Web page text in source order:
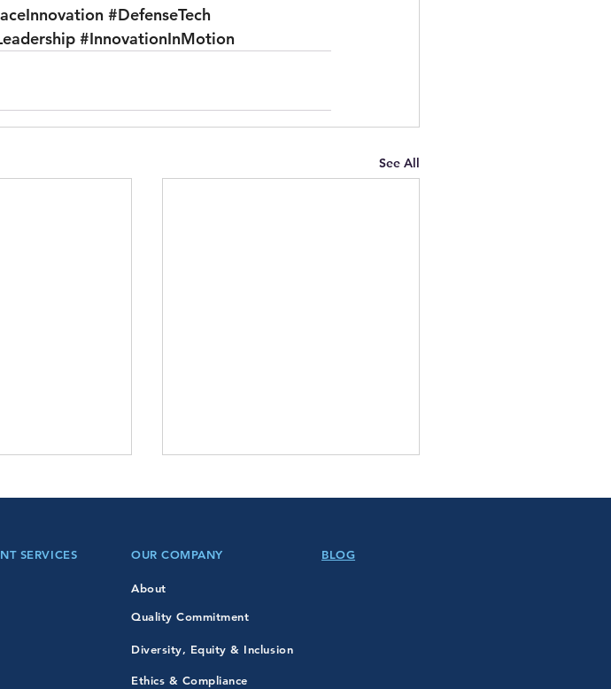
#DefenseTech
#InnovationInMotion
See All
Martin Luther King Jr. Day!
SERVICES OUR COMPANY BLOG
About
Quality Commitment
Diversity, Equity & Inclusion
Ethics & Compliance